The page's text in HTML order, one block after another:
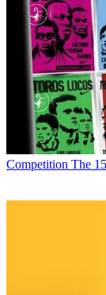
Competition The